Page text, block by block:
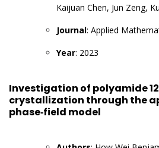
Kaijuan Chen, Jun Zeng,
Journal: Applied
Year: 2023
Investigation of polyamide
crystallization through the
phase‐field model